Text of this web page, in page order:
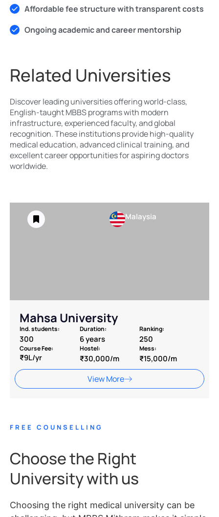
Affordable fee structure with transparent costs
Ongoing academic and career mentorship
Related Universities
Discover leading universities offering world-class,
English-taught MBBS programs with modern
infrastructure, experienced faculty, and global
recognition. These institutions provide high-quality
medical education, advanced clinical training, and
excellent career opportunities for aspiring doctors
worldwide.
Malaysia
Mahsa University
Ind. students:
300
Duration:
6 years
Ranking:
250
Course Fee:
₹9L/yr
Hostel:
₹30,000/m
Mess:
₹15,000/m
View More
FREE COUNSELLING
Choose the Right
University with us
Choosing the right medical university can be